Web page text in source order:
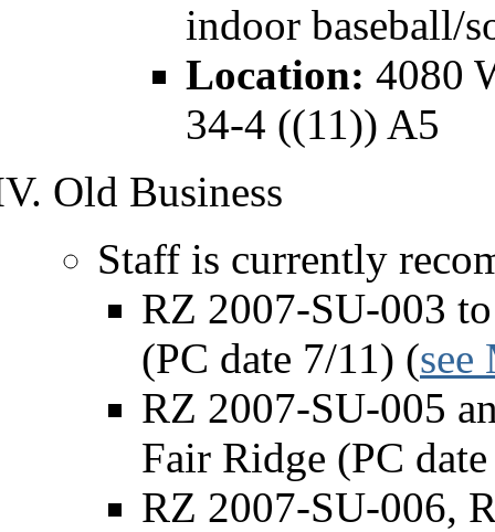
indoor baseball/
Location: 4080
34-4 ((11)) A5
Old Business
Staff is currently
RZ 2007-SU-003
(PC date 7/11) (see
RZ 2007-SU-005
Fair Ridge (PC
RZ 2007-SU-006,